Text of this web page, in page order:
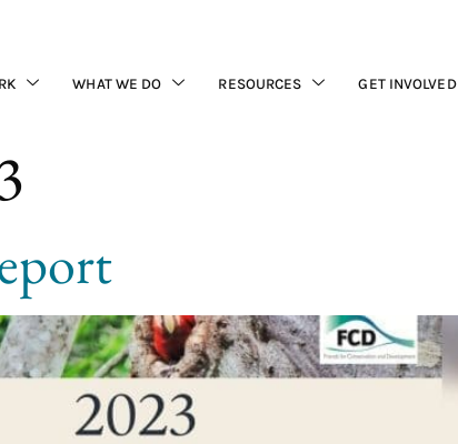
WHAT WE DO RESOURCES GET INVOLVED